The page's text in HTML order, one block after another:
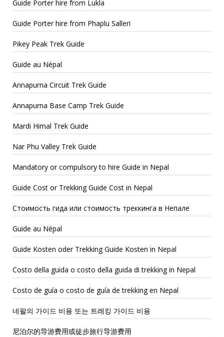
Guide Porter hire from Lukla
Guide Porter hire from Phaplu Salleri
Pikey Peak Trek Guide
Guide au Népal
Annapurna Circuit Trek Guide
Annapurna Base Camp Trek Guide
Mardi Himal Trek Guide
Nar Phu Valley Trek Guide
Mandatory or compulsory to hire Guide in Nepal
Guide Cost or Trekking Guide Cost in Nepal
Стоимость гида или стоимость треккинга в Непале
Guide au Népal
Guide Kosten oder Trekking Guide Kosten in Nepal
Costo della guida o costo della guida di trekking in Nepal
Costo de guía o costo de guía de trekking en Nepal
네팔의 가이드 비용 또는 트레킹 가이드 비용
尼泊尔的导游费用或徒步旅行导游费用